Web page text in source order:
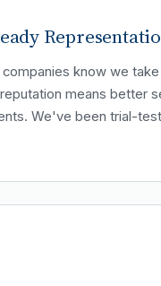
companies know we
means better
We've been trial-